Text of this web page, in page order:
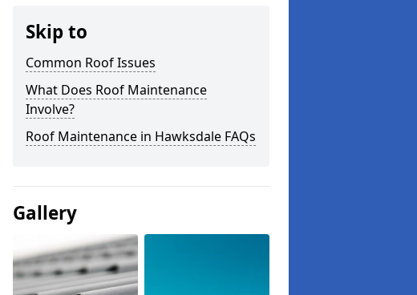
Skip to
Common Roof Issues
What Does Roof Maintenance
Involve?
Roof Maintenance in Hawksdale FAQs
Gallery